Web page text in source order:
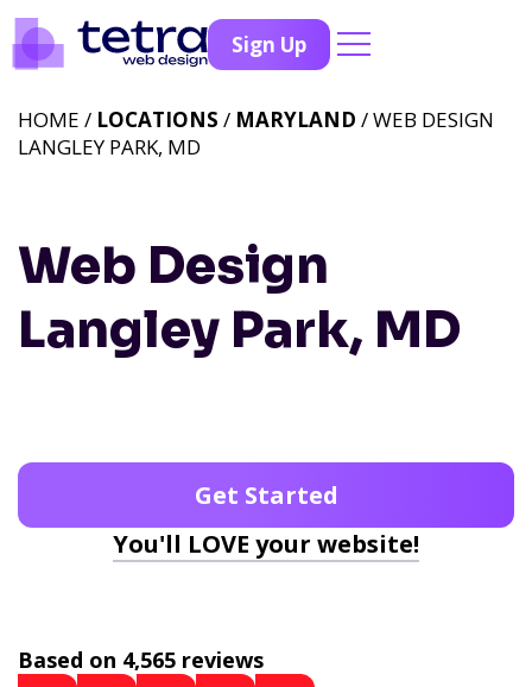
Sign Up
Web Design
Langley Park, MD
HOME / LOCATIONS / MARYLAND / WEB DESIGN
LANGLEY PARK, MD
Get Started
You'll LOVE your website!
Based on 4,565 reviews